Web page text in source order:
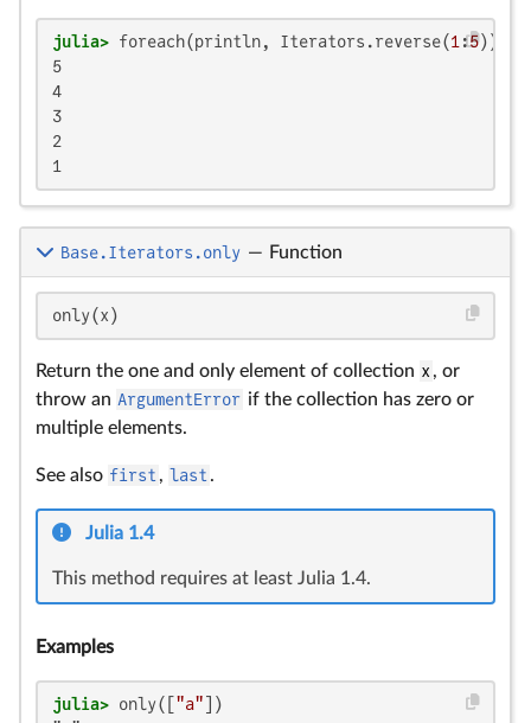
julia> foreach(println, Iterators.reverse(1 :5
5
4
3
2
1
Base.Iterators.only — Function
only(x)
Return the one and only element of collection x , or
throw an ArgumentError if the collection has zero or
multiple elements.
See also first , last .
Julia 1.4
This method requires at least Julia 1.4.
Examples
julia> only([ "a"